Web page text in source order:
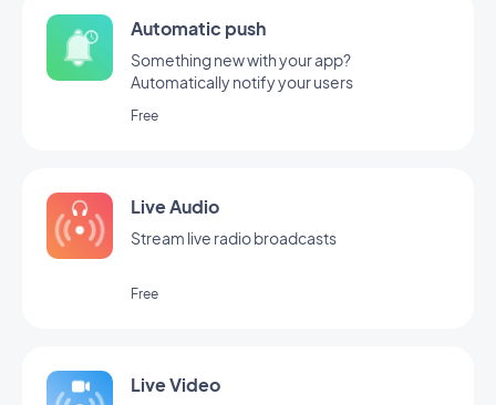
Automatic push
Something new with your app?
Automatically notify your users
Free
Live Audio
Stream live radio broadcasts
Free
Live Video